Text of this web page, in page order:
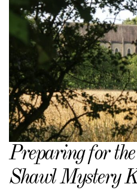
Preparing for
Shawl Mystery